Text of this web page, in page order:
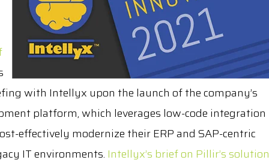
with Intellyx upon the launch of the company’s
platform, which leverages low-code integration
effectively modernize their ERP and SAP-centric
IT environments. Intellyx’s brief on Pillir’s solution